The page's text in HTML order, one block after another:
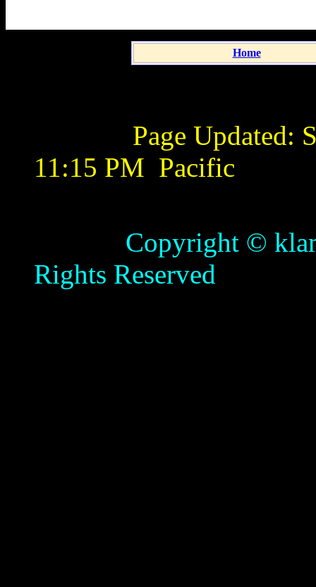
Home
Page Updated:
11:15 PM Pacific
Copyright ©
Rights Reserved